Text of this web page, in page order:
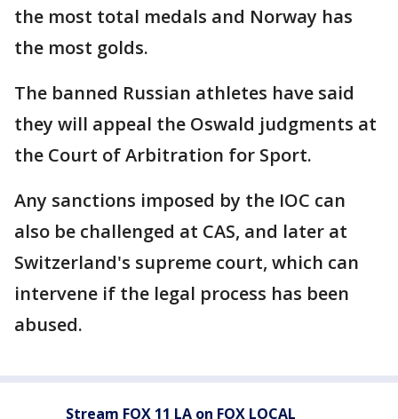
the most total medals and Norway has
the most golds.
The banned Russian athletes have said
they will appeal the Oswald judgments at
the Court of Arbitration for Sport.
Any sanctions imposed by the IOC can
also be challenged at CAS, and later at
Switzerland's supreme court, which can
intervene if the legal process has been
abused.
Stream FOX 11 LA on FOX LOCAL